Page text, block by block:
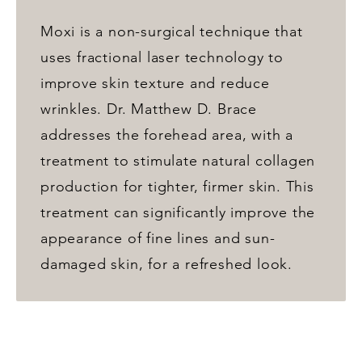
Moxi is a non-surgical technique that
uses fractional laser technology to
improve skin texture and reduce
wrinkles. Dr. Matthew D. Brace
addresses the forehead area, with a
treatment to stimulate natural collagen
production for tighter, firmer skin. This
treatment can significantly improve the
appearance of fine lines and sun-
damaged skin, for a refreshed look.